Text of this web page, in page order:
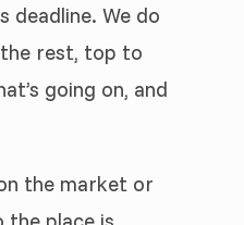
deadline. We do
the rest, top to
going on, and
the market or